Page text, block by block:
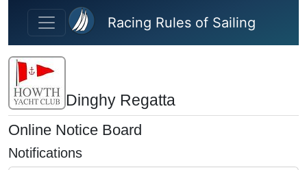
Skip to main content
Racing Rules of Sailing
Dinghy Regatta
Online Notice Board
Notifications